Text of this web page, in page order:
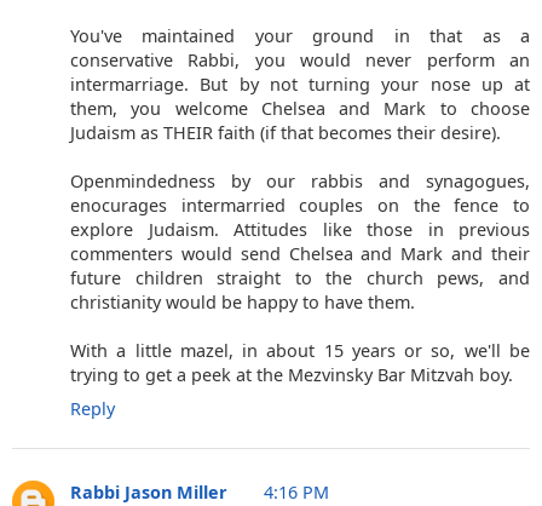
You've maintained your ground in that as a
conservative Rabbi, you would never perform an
intermarriage. But by not turning your nose up at
them, you welcome Chelsea and Mark to choose
Judaism as THEIR faith (if that becomes their desire).
Openmindedness by our rabbis and synagogues,
enocurages intermarried couples on the fence to
explore Judaism. Attitudes like those in previous
commenters would send Chelsea and Mark and their
future children straight to the church pews, and
christianity would be happy to have them.
With a little mazel, in about 15 years or so, we'll be
trying to get a peek at the Mezvinsky Bar Mitzvah boy.
Reply
Rabbi Jason Miller
4:16 PM